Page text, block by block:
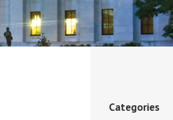
Categories